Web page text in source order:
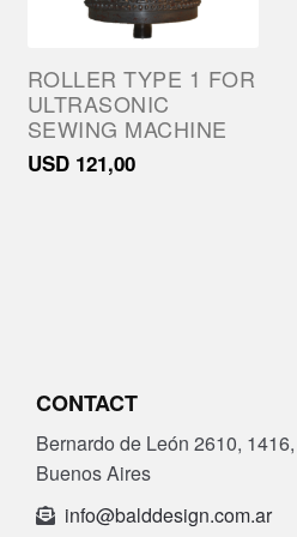
ROLLER TYPE 1 FOR
ULTRASONIC
SEWING MACHINE
USD 121,00
CONTACT
Bernardo de León 2610,
Buenos Aires
info@balddesign.com.ar